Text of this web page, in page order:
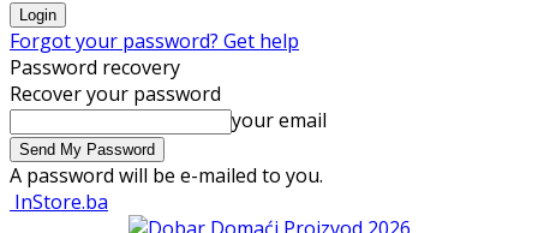
Forgot your password? Get help
Password recovery
Recover your password
your email
A password will be e-mailed to you.
InStore.ba